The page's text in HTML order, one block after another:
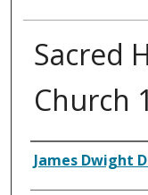
Sacred
Church 1
Creator
James Dwight